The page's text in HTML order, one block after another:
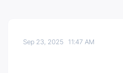
Sep 23, 202511:47 AM